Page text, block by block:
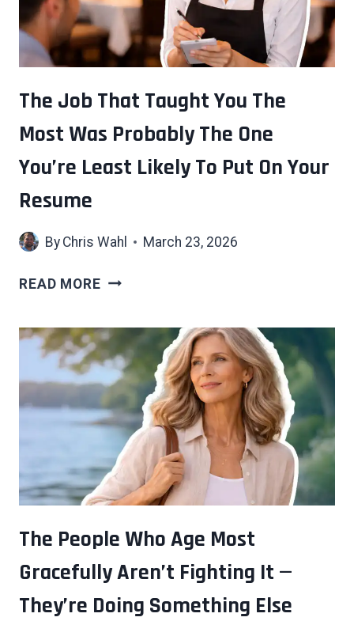
AN
ACCURATE
READ
ON
MUCH
MOST
SITUATIONS
YOU
The Job That Taught You The
Most Was Probably The One
You’re Least Likely To Put On Your
Resume
By Chris Wahl March 23, 2026
READ MORETHE
TAUGHT
YOU
THE
MOST
WAS
PROBABLY
THE
ONE
YOU’RE
LIKELY
TO
PUT
ON
The People Who Age Most
Gracefully Aren’t Fighting It —
They’re Doing Something Else